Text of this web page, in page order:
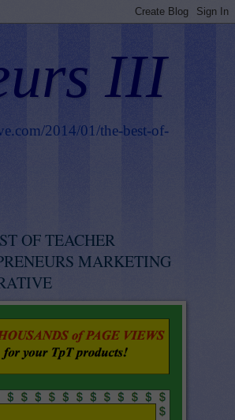
III
2014/01/the-best-of-
OF TEACHER
MARKETING